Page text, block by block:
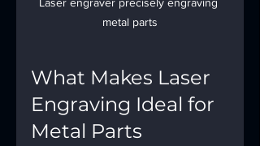
Laser engraver precisely engraving
metal parts
What Makes Laser
Engraving Ideal for
Metal Parts